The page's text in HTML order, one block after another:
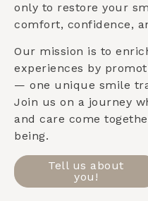
only to restore your
comfort, confidence,
Our mission is to
experiences by
— one unique smile
Join us on a journey
and care come
being.
Tell us about
you!